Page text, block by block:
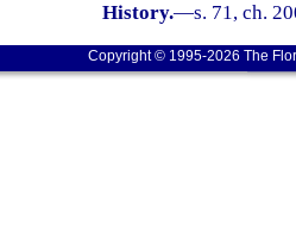
History.—s. 71, ch.
Copyright © 1995-2026 The